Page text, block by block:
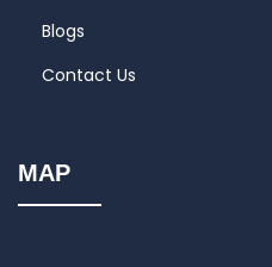
Blogs
Contact Us
MAP